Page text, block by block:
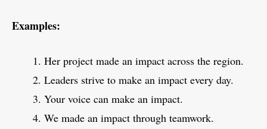
Examples:
Her project made an impact across the region.
Leaders strive to make an impact every day.
Your voice can make an impact.
We made an impact through teamwork.